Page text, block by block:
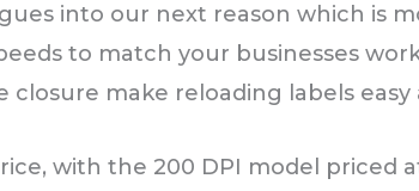
into our next reason which is
to match your businesses
make reloading labels easy
with the 200 DPI model priced